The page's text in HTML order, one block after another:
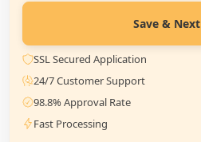
Save & Next
SSL Secured Application
24/7 Customer Support
98.8% Approval Rate
Fast Processing